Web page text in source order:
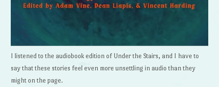
I listened to the audiobook edition of Under the Stairs, and I have to
say that these stories feel even more unsettling in audio than they
might on the page.